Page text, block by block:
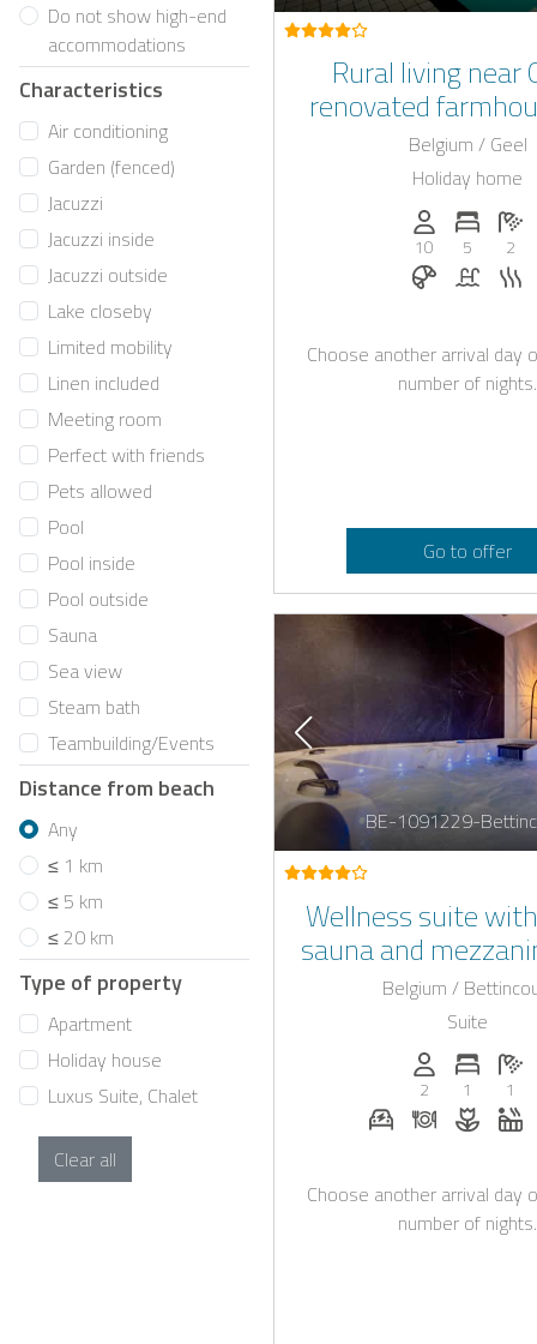
Do not show high-end
accommodations
Characteristics
Air conditioning
Garden (fenced)
Jacuzzi
Jacuzzi inside
Jacuzzi outside
Lake closeby
Limited mobility
Linen included
Meeting room
Perfect with friends
Pets allowed
Pool
Pool inside
Pool outside
Sauna
Sea view
Steam bath
Teambuilding/Events
Distance from beach
Any
≤ 1 km
≤ 5 km
≤ 20 km
Type of property
Apartment
Holiday house
Luxus Suite, Chalet
Clear all
Rural living near
renovated
indoor swimming
Belgium / Geel
Holiday home
Persons
10
5
2
Breakfast on
Pool
Choose another arrival day
number of nights.
Go to offer
BE-1091229-
Wellness suite
sauna and
province of
Belgium /
Suite
Persons
2
1
1
E-car charging
Dinner on
Choose another arrival day
number of nights.